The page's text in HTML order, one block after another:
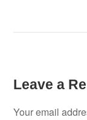
Leave a
Your email